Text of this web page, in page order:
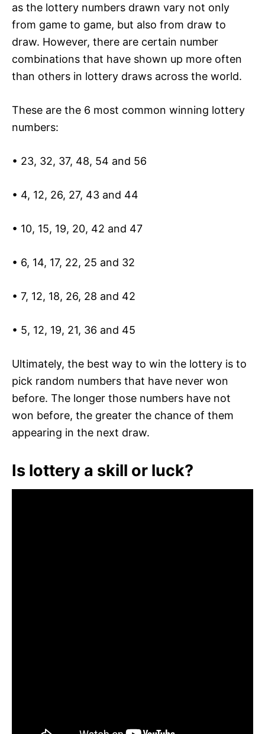
as the lottery numbers drawn vary not only
from game to game, but also from draw to
draw. However, there are certain number
combinations that have shown up more often
than others in lottery draws across the world.
These are the 6 most common winning lottery
numbers:
• 23, 32, 37, 48, 54 and 56
• 4, 12, 26, 27, 43 and 44
• 10, 15, 19, 20, 42 and 47
• 6, 14, 17, 22, 25 and 32
• 7, 12, 18, 26, 28 and 42
• 5, 12, 19, 21, 36 and 45
Ultimately, the best way to win the lottery is to
pick random numbers that have never won
before. The longer those numbers have not
won before, the greater the chance of them
appearing in the next draw.
Is lottery a skill or luck?